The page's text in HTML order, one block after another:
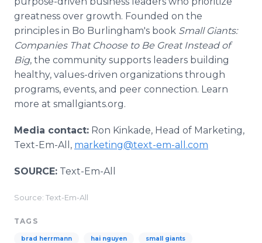
greatness over growth. Founded on the
principles in Bo Burlingham's book Small Giants:
Companies That Choose to Be Great Instead of
Big, the community supports leaders building
healthy, values-driven organizations through
programs, events, and peer connection. Learn
more at smallgiants.org.
Media contact: Ron Kinkade, Head of Marketing,
Text-Em-All, marketing@text-em-all.com
SOURCE: Text-Em-All
Source: Text-Em-All
TAGS
brad herrmann hai nguyen small giants